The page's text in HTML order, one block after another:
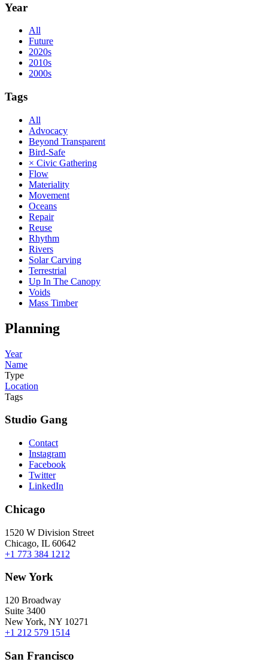
Year
All
Future
2020s
2010s
2000s
Tags
All
Advocacy
Beyond Transparent
Bird-Safe
× Civic Gathering
Flow
Materiality
Movement
Oceans
Repair
Reuse
Rhythm
Rivers
Solar Carving
Terrestrial
Up In The Canopy
Voids
Mass Timber
Planning
Year
Name
Type
Location
Tags
Studio Gang
Contact
Instagram
Facebook
Twitter
LinkedIn
Chicago
1520 W Division Street
Chicago, IL 60642
+1 773 384 1212
New York
120 Broadway
Suite 3400
New York, NY 10271
+1 212 579 1514
San Francisco